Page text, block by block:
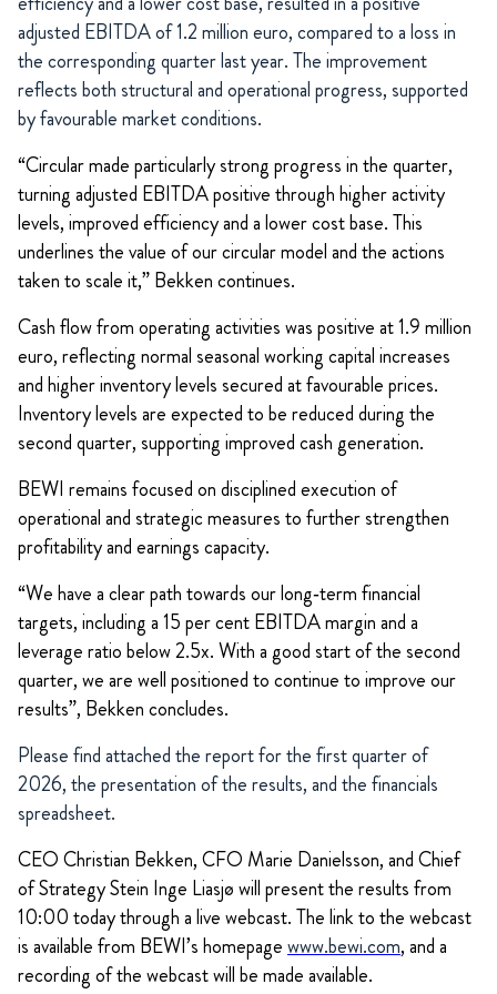
adjusted EBITDA of 1.2 million euro, compared to a loss in
the corresponding quarter last year. The improvement
reflects both structural and operational progress, supported
by favourable market conditions.
“Circular made particularly strong progress in the quarter,
turning adjusted EBITDA positive through higher activity
levels, improved efficiency and a lower cost base. This
underlines the value of our circular model and the actions
taken to scale it,” Bekken continues.
Cash flow from operating activities was positive at 1.9 million
euro, reflecting normal seasonal working capital increases
and higher inventory levels secured at favourable prices.
Inventory levels are expected to be reduced during the
second quarter, supporting improved cash generation.
BEWI remains focused on disciplined execution of
operational and strategic measures to further strengthen
profitability and earnings capacity.
“We have a clear path towards our long‑term financial
targets, including a 15 per cent EBITDA margin and a
leverage ratio below 2.5x. With a good start of the second
quarter, we are well positioned to continue to improve our
results”, Bekken concludes.
Please find attached the report for the first quarter of
2026, the presentation of the results, and the financials
spreadsheet.
CEO Christian Bekken, CFO Marie Danielsson, and Chief
of Strategy Stein Inge Liasjø will present the results from
10:00 today through a live webcast. The link to the webcast
is available from BEWI’s homepagewww.bewi.com, and a
recording of the webcast will be made available.